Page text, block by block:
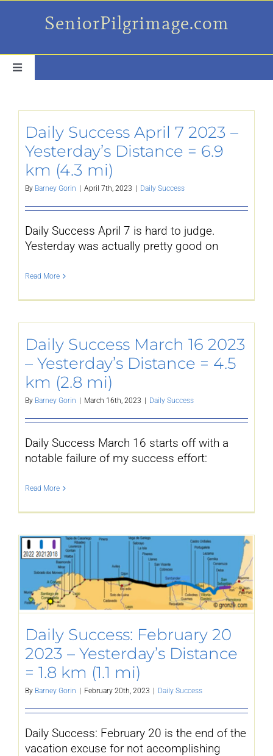
SeniorPilgrimage.com
Toggle
Daily Success Posts
My Camino Day
YouTube
All Posts
FAQs
Daily Success April 7 2023 –
Yesterday’s Distance = 6.9
km (4.3 mi)
By Barney Gorin April 7th, 2023 Daily Success
Daily Success April 7 is hard to judge.
Yesterday was actually pretty good on
Read More
Daily Success March 16 2023
– Yesterday’s Distance = 4.5
km (2.8 mi)
By Barney Gorin March 16th, 2023 Daily Success
Daily Success March 16 starts off with a
notable failure of my success effort:
Read More
Daily Success: February 20
2023 – Yesterday’s Distance
= 1.8 km (1.1 mi)
By Barney Gorin | February 20th, 2023 | Daily Success
Daily Success: February 20 is the end of the
vacation excuse for not accomplishing